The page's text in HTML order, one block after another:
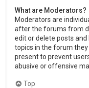
What are Moderators?
Moderators are
after the forums from
edit or delete posts and
topics in the forum
present to prevent
abusive or offensive
Top